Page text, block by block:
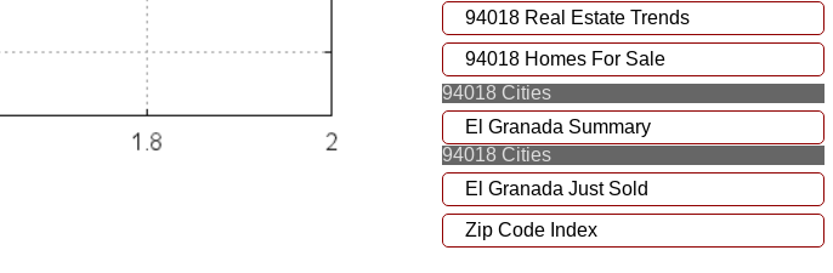
94018 Real Estate Trends
94018 Homes For Sale
94018 Cities
El Granada Summary
94018 Cities
El Granada Just Sold
Zip Code Index